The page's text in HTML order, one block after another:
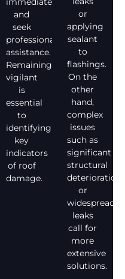
and
seek
professional
assistance.
Remaining
vigilant
is
essential
to
identifying
key
indicators
of roof
damage.
or
applying
sealant
to
flashings.
On the
other
hand,
complex
issues
such as
significant
structural
deterioration
or
widespread
leaks
call for
more
extensive
solutions.